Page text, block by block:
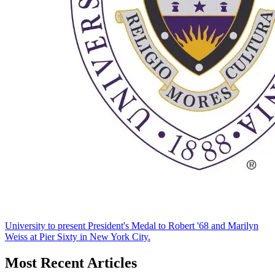
University to present President's Medal to Robert '68 and Marilyn
Weiss at Pier Sixty in New York City.
Most Recent Articles